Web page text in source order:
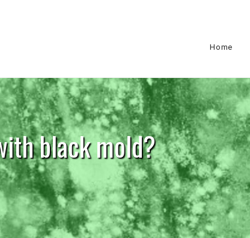
Home
black mold?